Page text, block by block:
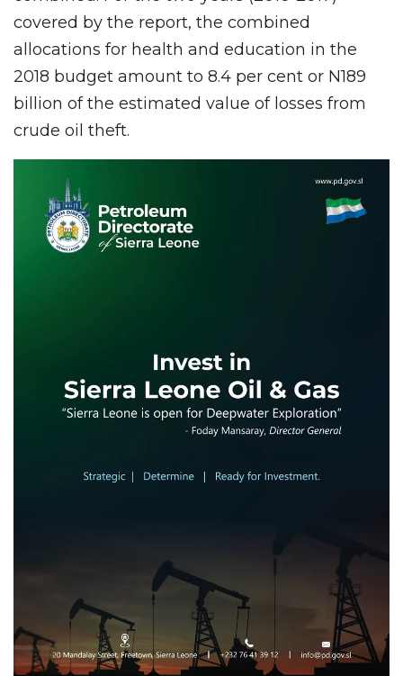
covered by the report, the combined
allocations for health and education in the
2018 budget amount to 8.4 per cent or N189
billion of the estimated value of losses from
crude oil theft.